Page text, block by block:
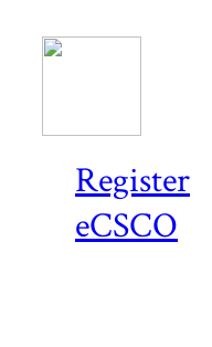
Register
eCSCO